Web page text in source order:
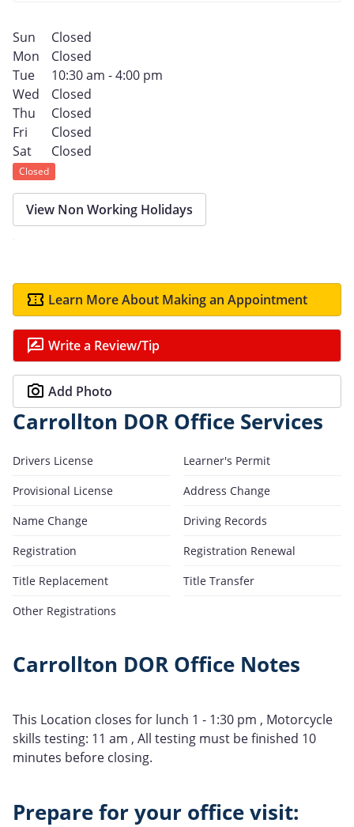
Sun
Closed
Mon
Closed
Tue
10:30 am - 4:00 pm
Wed
Closed
Thu
Closed
Fri
Closed
Sat
Closed
Closed
View Non Working Holidays
Learn More About Making an Appointment
Write a Review/Tip
Add Photo
Carrollton DOR Office Services
Drivers License
Learner's Permit
Provisional License
Address Change
Name Change
Driving Records
Registration
Registration Renewal
Title Replacement
Title Transfer
Other Registrations
Carrollton DOR Office Notes
This Location closes for lunch 1 - 1:30 pm , Motorcycle
skills testing: 11 am , All testing must be finished 10
minutes before closing.
Prepare for your office visit: